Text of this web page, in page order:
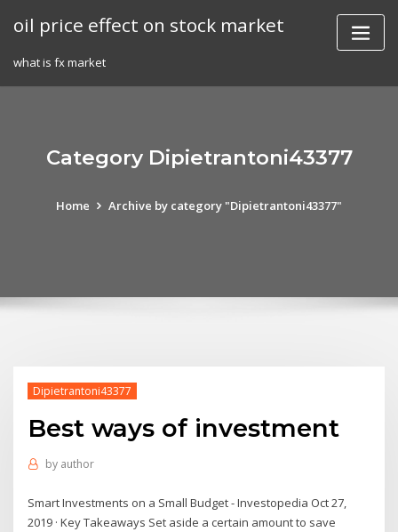
oil price effect on stock market
what is fx market
Category Dipietrantoni43377
Home Archive by category "Dipietrantoni43377"
Dipietrantoni43377
Best ways of investment
by author
Smart Investments on a Small Budget - Investopedia Oct 27,
2019 · Key Takeaways Set aside a certain amount to save